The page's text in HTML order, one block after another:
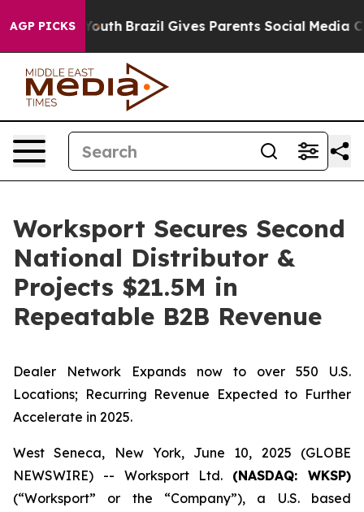
AGP PICKS
to Youth Brazil Gives Parents Social Media
Worksport Secures Second
National Distributor &
Projects $21.5M in
Repeatable B2B Revenue
Dealer Network Expands now to over 550 U.S.
Locations; Recurring Revenue Expected to Further
Accelerate in 2025.
West Seneca, New York, June 10, 2025 (GLOBE
NEWSWIRE) -- Worksport Ltd. (NASDAQ: WKSP)
(“Worksport” or the “Company”), a U.S. based